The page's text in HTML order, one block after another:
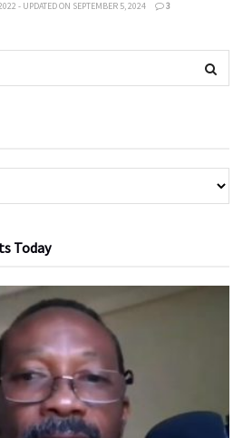
- UPDATED ON SEPTEMBER 5, 2024 3
Today